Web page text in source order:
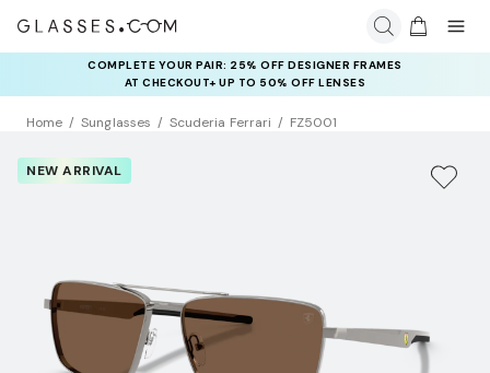
COMPLETE YOUR PAIR: 25% OFF DESIGNER FRAMES
AT CHECKOUT+ UP TO 50% OFF LENSES
Home Sunglasses Scuderia Ferrari FZ5001
NEW ARRIVAL